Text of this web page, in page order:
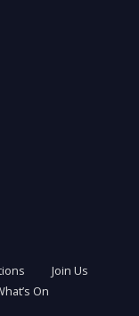
Join Us
On